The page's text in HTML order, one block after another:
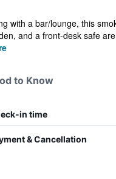
with a bar/lounge, this
and a front-desk safe
to Know
in time
& Cancellation